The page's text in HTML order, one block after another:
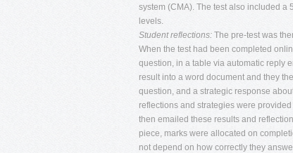
system (CMA). The test also included a
levels.
Student reflections: The pre-test was
When the test had been completed
question, in a table via automatic reply
result into a word document and they
question, and a strategic response
reflections and strategies were
then emailed these results and
piece, marks were allocated on
not depend on how correctly they